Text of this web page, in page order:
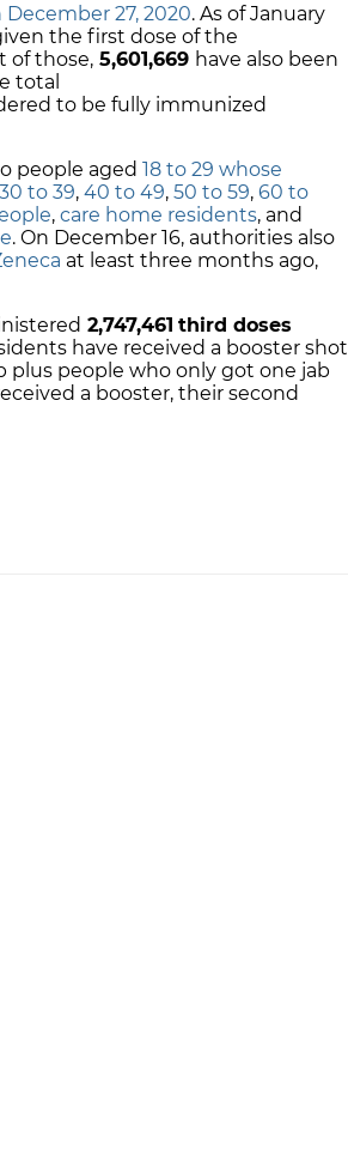
December 27, 2020. As of January
the first dose of the
of those, 5,601,669 have also been
total
to be fully immunized
people aged 18 to 29 whose
30 to 39, 40 to 49, 50 to 59, 60 to
, care home residents, and
. On December 16, authorities also
at least three months ago,
2,747,461 third doses
have received a booster shot
plus people who only got one jab
a booster, their second